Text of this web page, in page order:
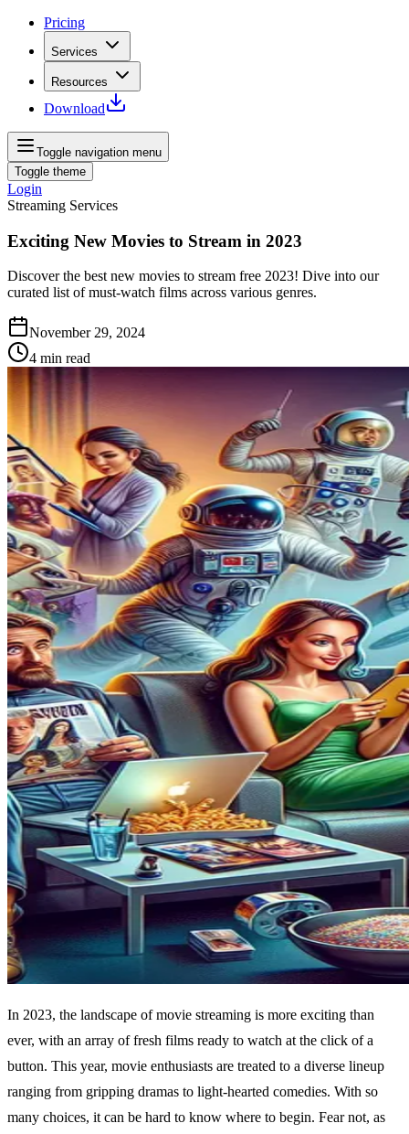
Pricing
Services
Resources
Download
Toggle navigation menu
Toggle theme
Login
Streaming Services
Exciting New Movies to Stream in 2023
Discover the best new movies to stream free 2023! Dive into our
curated list of must-watch films across various genres.
November 29, 2024
4 min read
In 2023, the landscape of movie streaming is more exciting than
ever, with an array of fresh films ready to watch at the click of a
button. This year, movie enthusiasts are treated to a diverse lineup
ranging from gripping dramas to light-hearted comedies. With so
many choices, it can be hard to know where to begin. Fear not, as